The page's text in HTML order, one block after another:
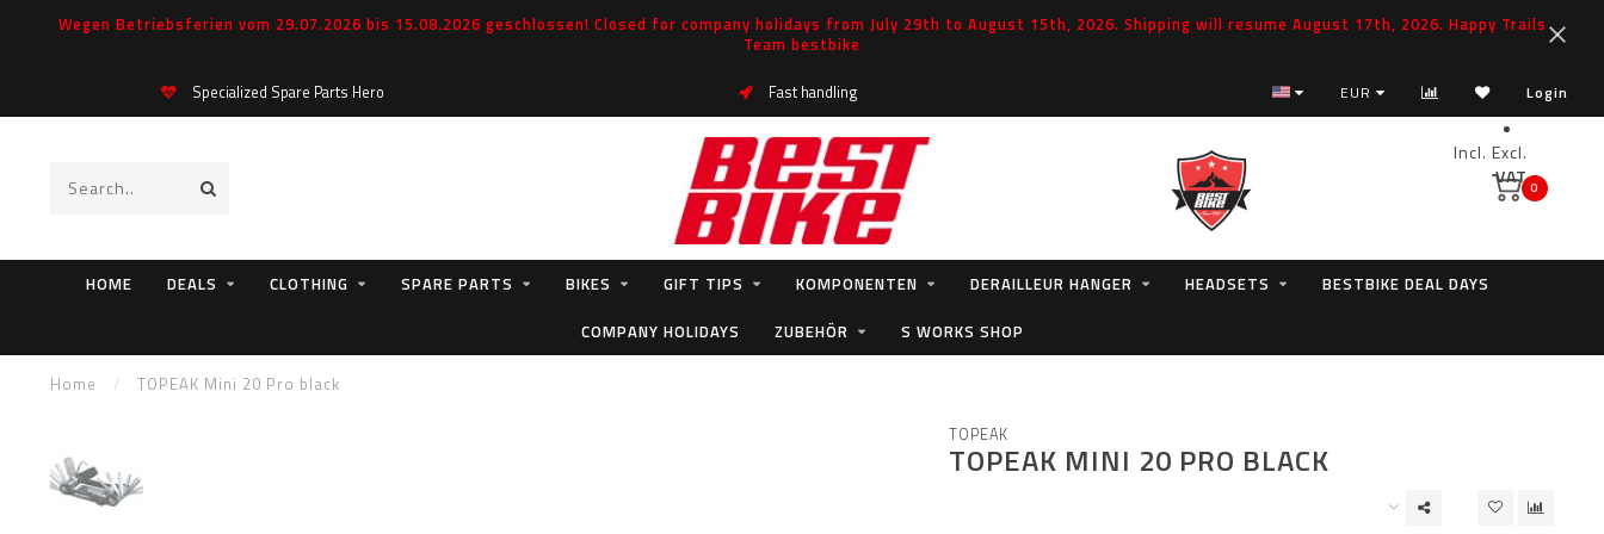
Wegen Betriebsferien vom 29.07.2026 bis 15.08.2026 geschlossen! Closed for company holidays from July 29th to August 15th, 2026. Shipping will resume August 17th, 2026. Happy Trails
Team bestbike
Specialized Spare Parts Hero Fast handling EUR Login
Incl. Excl.
VAT0
HOME DEALS CLOTHING SPARE PARTS BIKES GIFT TIPS KOMPONENTEN DERAILLEUR HANGER HEADSETS
BESTBIKE DEAL DAYS
COMPANY HOLIDAYS
ZUBEHÖR S WORKS SHOP
Home / TOPEAK Mini 20 Pro black
TOPEAK
TOPEAK MINI 20 PRO BLACK